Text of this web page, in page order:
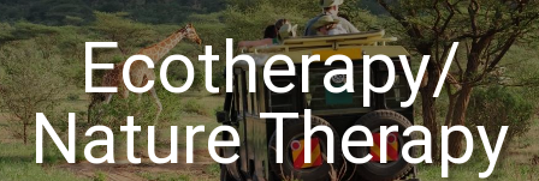
Ecotherapy/
Nature Therapy